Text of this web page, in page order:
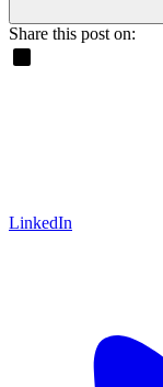
Share this post on:
LinkedIn